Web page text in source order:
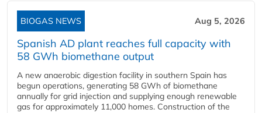
BIOGAS NEWS Aug 5, 2026
Spanish AD plant reaches full capacity with
58 GWh biomethane output
A new anaerobic digestion facility in southern Spain has
begun operations, generating 58 GWh of biomethane
annually for grid injection and supplying enough renewable
gas for approximately 11,000 homes. Construction of the